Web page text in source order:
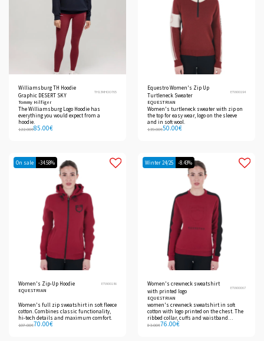
Williamsburg TH Hoodie
Graphic DESERT SKY
TH13MHOO765
Tommy Hilfiger
The Williamsburg Logo Hoodie has
everything you would expect from a
hoodie.
122.00€85.00€
Equestro Women's Zip Up
Turtleneck Sweater
ETW00194
EQUESTRIAN
Women's turtleneck sweater with zip on
the top for easy wear, logo on the sleeve
and in soft wool.
139.00€50.00€
On sale -34.58%
Women's Zip-Up Hoodie ETW00186
EQUESTRIAN
Women's full zip sweatshirt in soft fleece
cotton. Combines classic functionality,
hi-tech details and maximum comfort.
107.00€70.00€
Winter 24/25 -8.43%
Women's crewneck sweatshirt
with printed logo
ETW00067
EQUESTRIAN
women's crewneck sweatshirt in soft
cotton with logo printed on the chest. The
ribbed collar, cuffs and waistband
ensure a perfect fit.
83.00€76.00€